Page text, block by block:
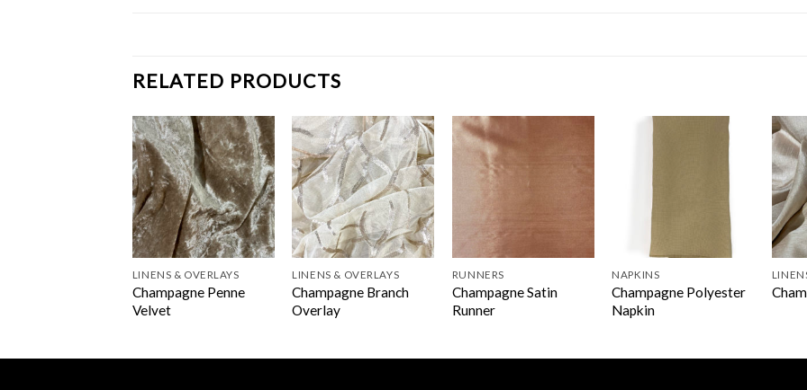
RELATED PRODUCTS
LINENS & OVERLAYS
Champagne Penne
Velvet
LINENS & OVERLAYS
Champagne Branch
Overlay
RUNNERS
Champagne Satin
Runner
NAPKINS
Champagne Polyester
Napkin